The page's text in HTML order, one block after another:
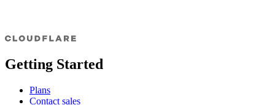
Getting Started
Plans
Contact sales